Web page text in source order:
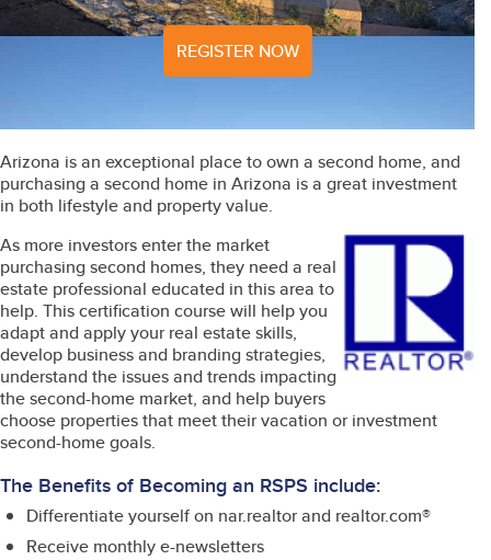
REGISTER NOW
Arizona is an exceptional place to own a second home, and
purchasing a second home in Arizona is a great investment
in both lifestyle and property value.
As more investors enter the market
purchasing second homes, they need a real
estate professional educated in this area to
help. This certification course will help you
adapt and apply your real estate skills,
develop business and branding strategies,
understand the issues and trends impacting
the second-home market, and help buyers
choose properties that meet their vacation or investment
second-home goals.
The Benefits of Becoming an RSPS include:
Differentiate yourself on nar.realtor and realtor.com®
Receive monthly e-newsletters